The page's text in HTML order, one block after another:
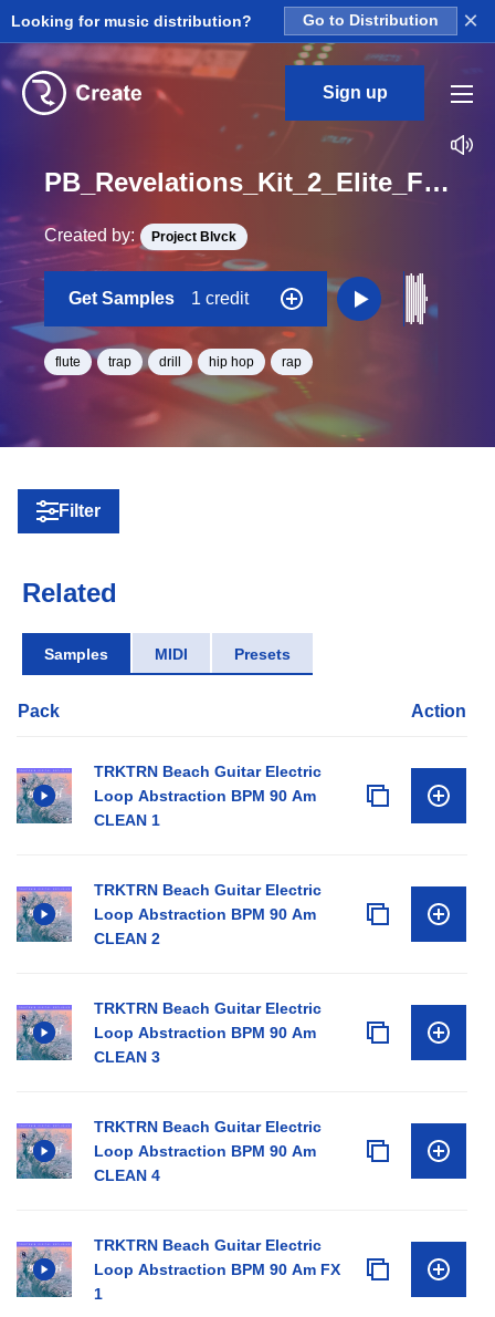
Looking for music distribution? Go to Distribution ×
Sign up
PB_Revelations_Kit_2_Elite_Flute_Loop_F_Minor_BPM_136
Created by: Project Blvck
Get Samples 1 credit
flute trap drill hip hop rap
Filter
Related
Samples MIDI Presets
Pack Action
TRKTRN Beach Guitar Electric
Loop Abstraction BPM 90 Am
CLEAN 1
TRKTRN Beach Guitar Electric
Loop Abstraction BPM 90 Am
CLEAN 2
TRKTRN Beach Guitar Electric
Loop Abstraction BPM 90 Am
CLEAN 3
TRKTRN Beach Guitar Electric
Loop Abstraction BPM 90 Am
CLEAN 4
TRKTRN Beach Guitar Electric
Loop Abstraction BPM 90 Am FX
1